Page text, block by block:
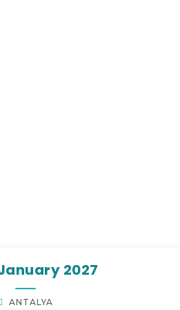
2027
ANTALYA